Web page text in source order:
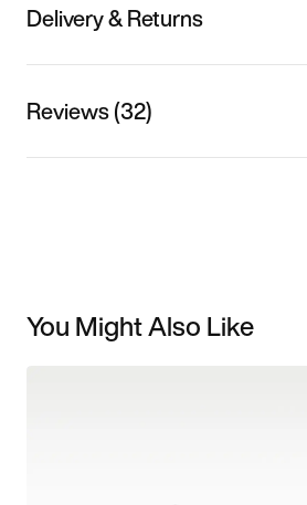
Delivery & Returns
Reviews (32)
You Might Also Like